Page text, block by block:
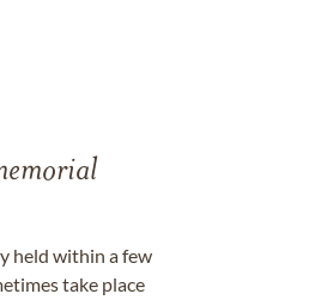
held within a few
take place